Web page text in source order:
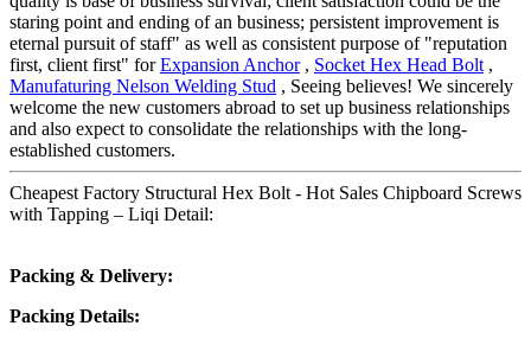
staring point and ending of an business; persistent improvement is
eternal pursuit of staff" as well as consistent purpose of "reputation
first, client first" forExpansion Anchor, Socket Hex Head Bolt ,
Manufaturing Nelson Welding Stud , Seeing believes! We sincerely
welcome the new customers abroad to set up business relationships
and also expect to consolidate the relationships with the long-
established customers.
Cheapest Factory Structural Hex Bolt - Hot Sales Chipboard Screws
with Tapping – Liqi Detail:
Packing & Delivery:
Packing Details: